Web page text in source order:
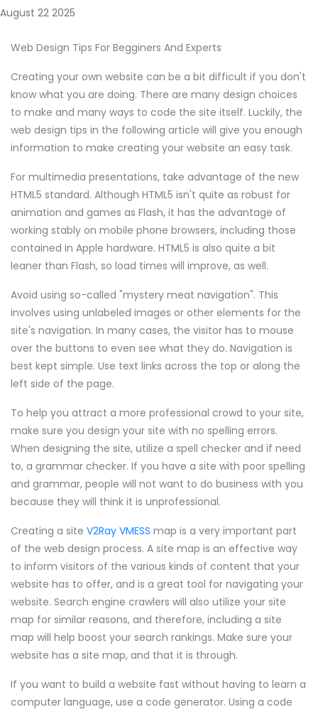
August 22 2025
Web Design Tips For Begginers And Experts
Creating your own website can be a bit difficult if you don't
know what you are doing. There are many design choices
to make and many ways to code the site itself. Luckily, the
web design tips in the following article will give you enough
information to make creating your website an easy task.
For multimedia presentations, take advantage of the new
HTML5 standard. Although HTML5 isn't quite as robust for
animation and games as Flash, it has the advantage of
working stably on mobile phone browsers, including those
contained in Apple hardware. HTML5 is also quite a bit
leaner than Flash, so load times will improve, as well.
Avoid using so-called "mystery meat navigation". This
involves using unlabeled images or other elements for the
site's navigation. In many cases, the visitor has to mouse
over the buttons to even see what they do. Navigation is
best kept simple. Use text links across the top or along the
left side of the page.
To help you attract a more professional crowd to your site,
make sure you design your site with no spelling errors.
When designing the site, utilize a spell checker and if need
to, a grammar checker. If you have a site with poor spelling
and grammar, people will not want to do business with you
because they will think it is unprofessional.
Creating a site V2Ray VMESS map is a very important part
of the web design process. A site map is an effective way
to inform visitors of the various kinds of content that your
website has to offer, and is a great tool for navigating your
website. Search engine crawlers will also utilize your site
map for similar reasons, and therefore, including a site
map will help boost your search rankings. Make sure your
website has a site map, and that it is through.
If you want to build a website fast without having to learn a
computer language, use a code generator. Using a code